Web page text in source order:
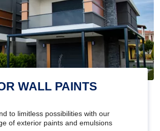
WALL PAINTS
to limitless possibilities with our
of exterior paints and emulsions